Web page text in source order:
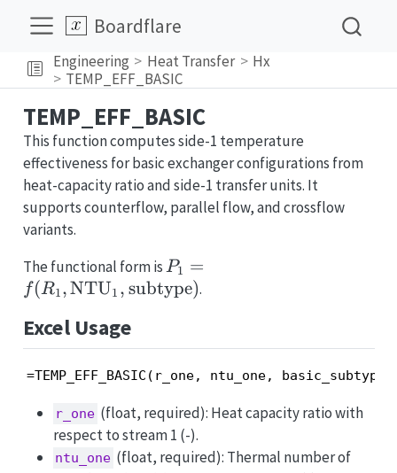
Boardflare
Engineering Heat Transfer
Hx
TEMP_EFF_BASIC
TEMP_EFF_BASIC
This function computes side-1 temperature
effectiveness for basic exchanger configurations from
heat-capacity ratio and side-1 transfer units. It
supports counterflow, parallel flow, and crossflow
variants.
The functional form isP_1=f(R_1,
\mathrm{NTU}_1,
P1 =
f(R1,NTU1 , subtype).
Excel Usage
=TEMP_EFF_BASIC(r_one, ntu_one, basic_subtype)
r_one (float, required): Heat capacity ratio with
respect to stream 1 (-).
ntu_one (float, required): Thermal number of